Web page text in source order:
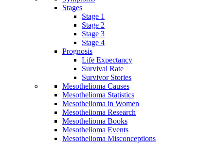
Stages
Stage 1
Stage 2
Stage 3
Stage 4
Prognosis
Life Expectancy
Survival Rate
Survivor Stories
Mesothelioma Causes
Mesothelioma Statistics
Mesothelioma in Women
Mesothelioma Research
Mesothelioma Books
Mesothelioma Events
Mesothelioma Misconceptions